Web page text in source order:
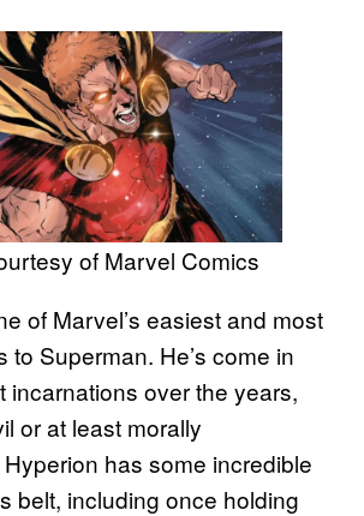
of Marvel Comics
of Marvel’s easiest and most
to Superman. He’s come in
incarnations over the years,
or at least morally
has some incredible
belt, including once holding